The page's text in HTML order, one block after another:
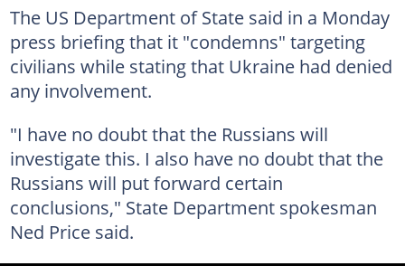
The US Department of State said in a Monday
press briefing that it "condemns" targeting
civilians while stating that Ukraine had denied
any involvement.
"I have no doubt that the Russians will
investigate this. I also have no doubt that the
Russians will put forward certain
conclusions," State Department spokesman
Ned Price said.